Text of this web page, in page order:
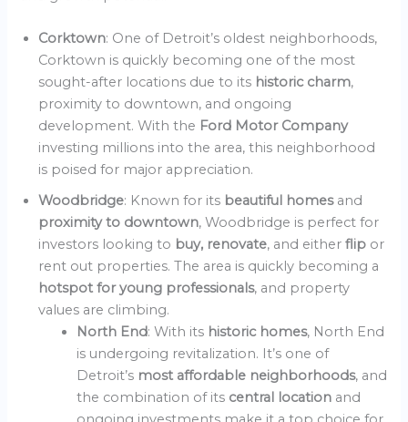
Corktown: One of Detroit’s oldest neighborhoods,
Corktown is quickly becoming one of the most
sought-after locations due to its historic charm,
proximity to downtown, and ongoing
development. With the Ford Motor Company
investing millions into the area, this neighborhood
is poised for major appreciation.
Woodbridge: Known for its beautiful homes and
proximity to downtown, Woodbridge is perfect for
investors looking to buy, renovate, and eitherflip or
rent out properties. The area is quickly becoming a
hotspot for young professionals, and property
values are climbing.
North End: With its historic homes, North End
is undergoing revitalization. It’s one of
Detroit’s most affordable neighborhoods, and
the combination of its central location and